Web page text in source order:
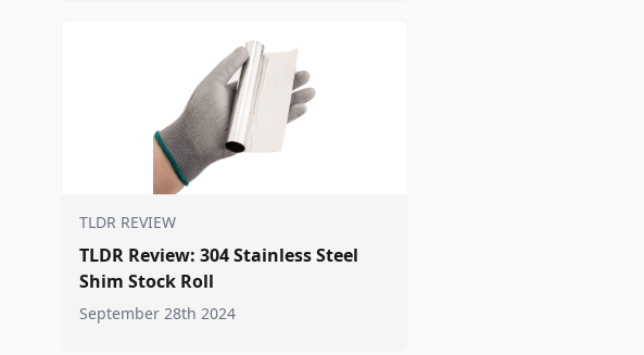
TLDR REVIEW
TLDR Review: 304 Stainless Steel
Shim Stock Roll
September 28th 2024